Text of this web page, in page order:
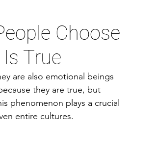
Choose
True
are also emotional beings
they are true, but
phenomenon plays a crucial
entire cultures.